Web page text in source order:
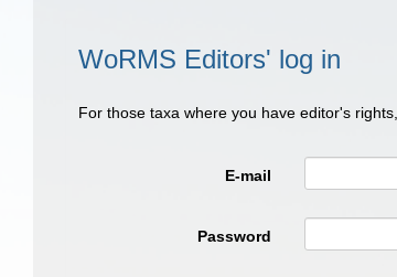
WoRMS Editors' log in
For those taxa where you have editor's
E-mail
Password